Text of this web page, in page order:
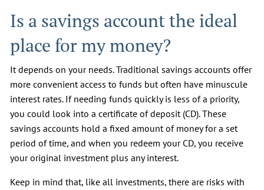
Is a savings account the ideal
place for my money?
It depends on your needs. Traditional savings accounts offer
more convenient access to funds but often have minuscule
interest rates. If needing funds quickly is less of a priority,
you could look into a certificate of deposit (CD). These
savings accounts hold a fixed amount of money for a set
period of time, and when you redeem your CD, you receive
your original investment plus any interest.
Keep in mind that, like all investments, there are risks with